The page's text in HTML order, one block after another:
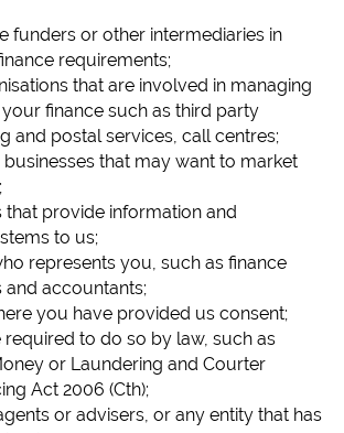
funders or other intermediaries in
requirements;
that are involved in managing
finance such as third party
and postal services, call centres;
that may want to market
that provide information and
to us;
represents you, such as finance
and accountants;
you have provided us consent;
required to do so by law, such as
or Laundering and Courter
Act 2006 (Cth);
or advisers, or any entity that has